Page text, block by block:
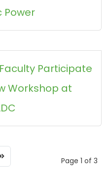
Power
Participate
Workshop at
Page 1 of 3